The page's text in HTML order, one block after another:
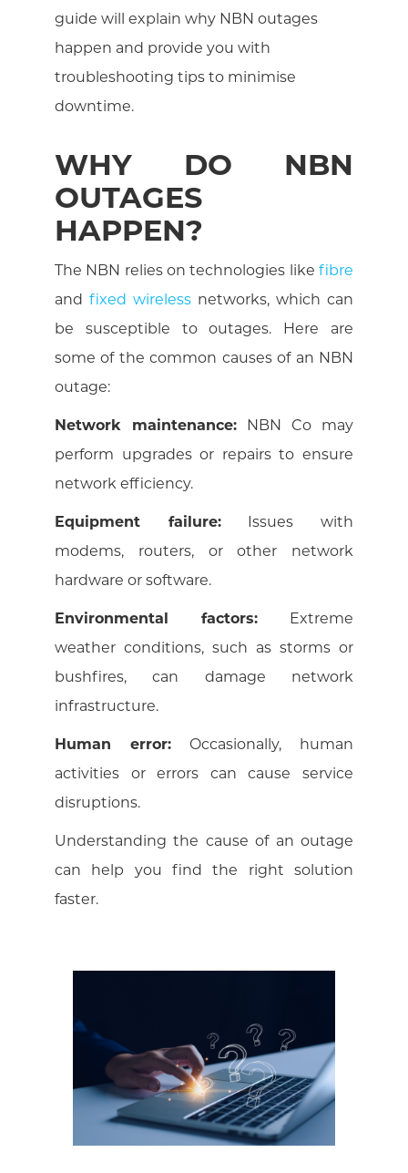
guide will explain why NBN outages
happen and provide you with
troubleshooting tips to minimise
downtime.
WHY DO NBN
OUTAGES
HAPPEN?
The NBN relies on technologies like fibre
and fixed wireless networks, which can
be susceptible to outages. Here are
some of the common causes of an NBN
outage:
Network maintenance: NBN Co may
perform upgrades or repairs to ensure
network efficiency.
Equipment failure:Issues with
modems, routers, or other network
hardware or software.
Environmental factors: Extreme
weather conditions, such as storms or
bushfires, can damage network
infrastructure.
Human error: Occasionally, human
activities or errors can cause service
disruptions.
Understanding the cause of an outage
can help you find the right solution
faster.